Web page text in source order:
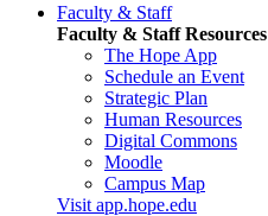
Faculty & Staff
Faculty & Staff Resources
The Hope App
Schedule an Event
Strategic Plan
Human Resources
Digital Commons
Moodle
Campus Map
Visit app.hope.edu